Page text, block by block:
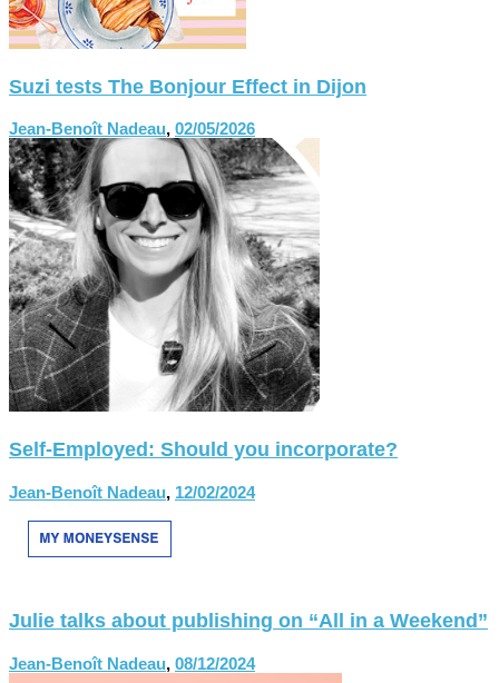
Suzi tests The Bonjour Effect in Dijon
Jean-Benoît Nadeau, 02/05/2026
Self-Employed: Should you incorporate?
Jean-Benoît Nadeau, 12/02/2024
Julie talks about publishing on “All in a Weekend”
Jean-Benoît Nadeau, 08/12/2024